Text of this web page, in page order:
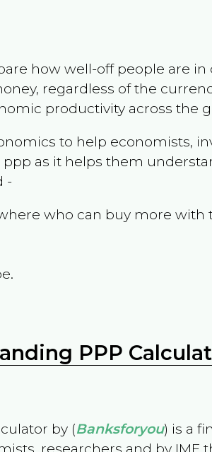
how well-off people are in
regardless of the
productivity across the
to help economists,
as it helps them
-
who can buy more
PPP
by (Banksforyou) is a
researchers and by IMF